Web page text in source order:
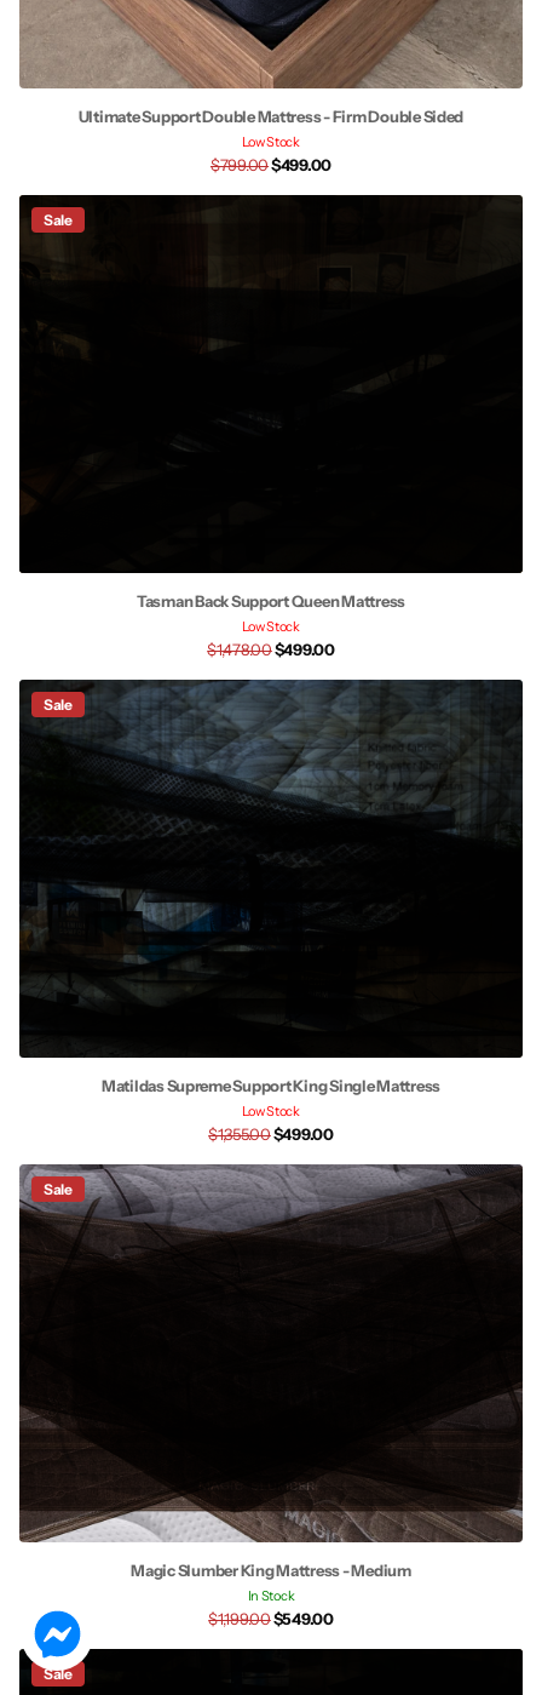
Ultimate Support Double Mattress - Firm Double Sided
Low Stock
$799.00$499.00
Sale
Tasman Back Support Queen Mattress
Low Stock
$1,478.00$499.00
Sale
Matildas Supreme Support King Single Mattress
Low Stock
$1,355.00$499.00
Sale
Magic Slumber King Mattress - Medium
In Stock
$1,199.00$549.00
Sale